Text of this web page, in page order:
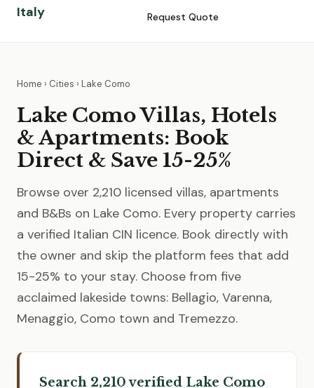
Italy
Request Quote
Home › Cities › Lake Como
Lake Como Villas, Hotels
& Apartments: Book
Direct & Save 15-25%
Browse over 2,210 licensed villas, apartments
and B&Bs on Lake Como. Every property carries
a verified Italian CIN licence. Book directly with
the owner and skip the platform fees that add
15-25% to your stay. Choose from five
acclaimed lakeside towns: Bellagio, Varenna,
Menaggio, Como town and Tremezzo.
Search 2,210 verified Lake Como